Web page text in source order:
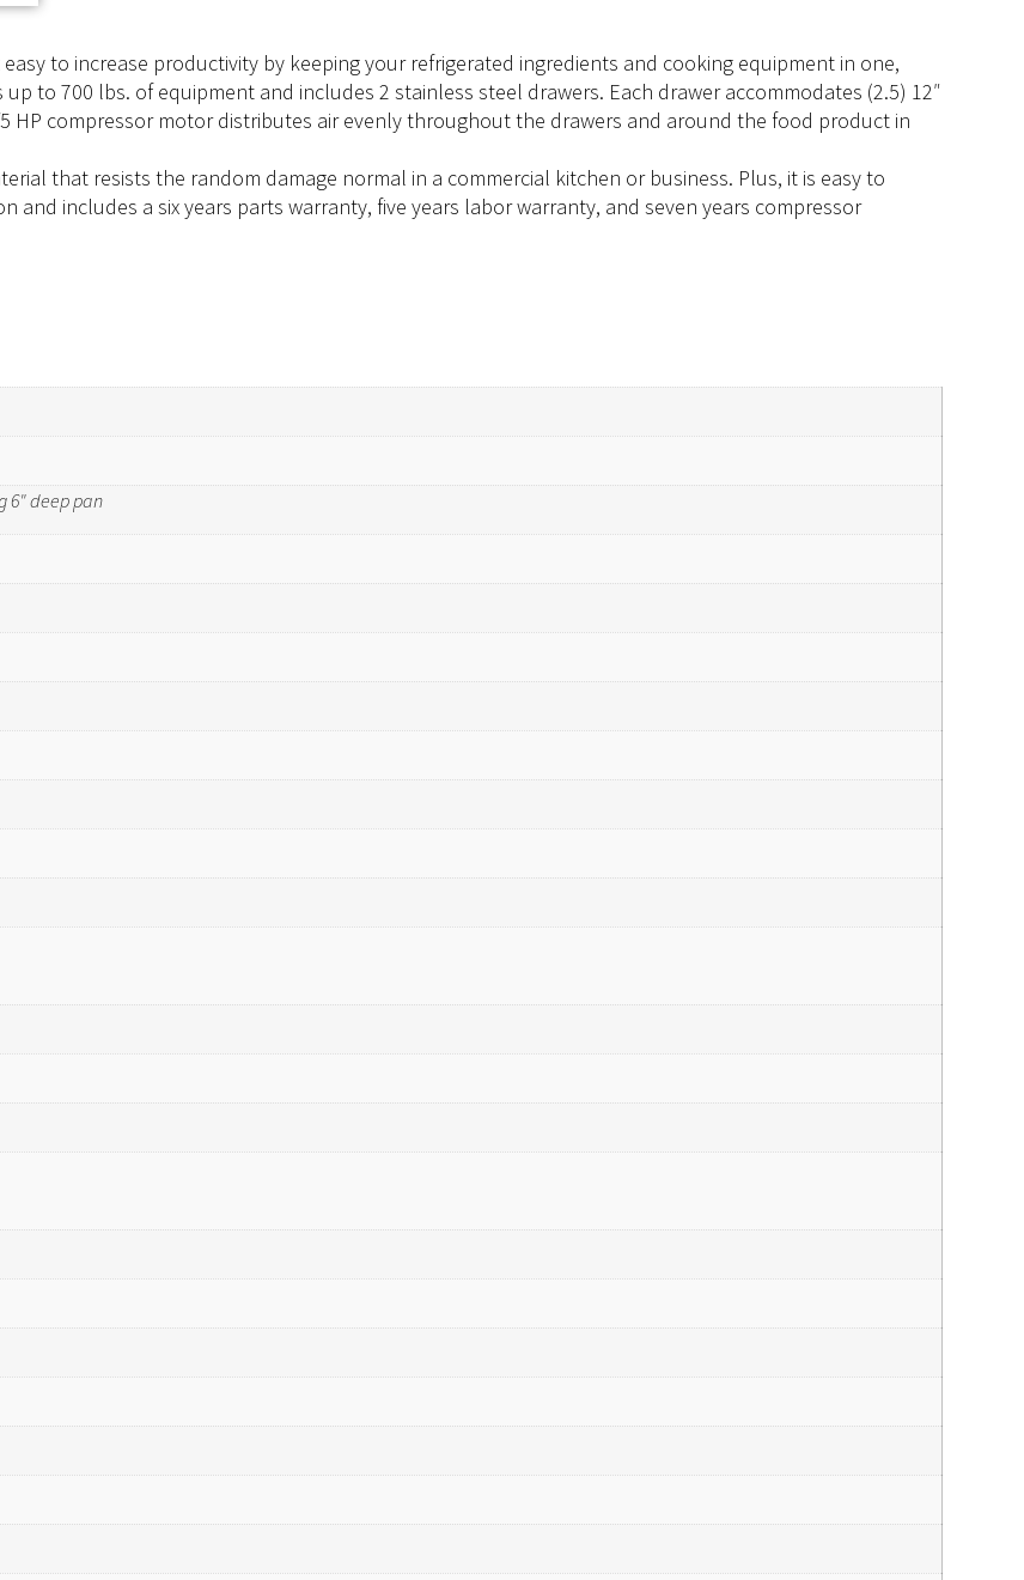
to increase productivity by keeping your refrigerated ingredients and cooking equipment in one,
to 700 lbs. of equipment and includes 2 stainless steel drawers. Each drawer accommodates (2.5) 12″
HP compressor motor distributes air evenly throughout the drawers and around the food product in
that resists the random damage normal in a commercial kitchen or business. Plus, it is easy to
and includes a six years parts warranty, five years labor warranty, and seven years compressor
6" deep pan